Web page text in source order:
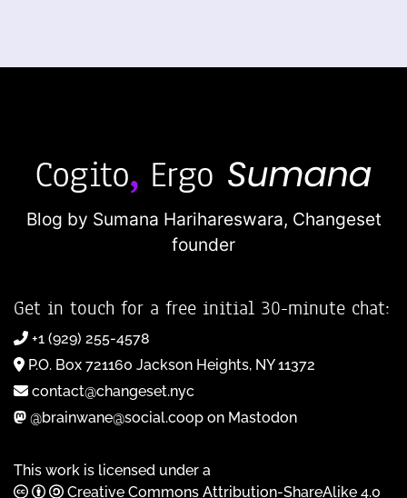
Blog by Sumana Harihareswara, Changeset
founder
Get in touch for a free initial 30-minute chat:
+1 (929) 255-4578
P.O. Box 721160 Jackson Heights, NY 11372
contact@changeset.nyc
@brainwane@social.coop on Mastodon
This work is licensed under a
Creative Commons Attribution-ShareAlike 4.0